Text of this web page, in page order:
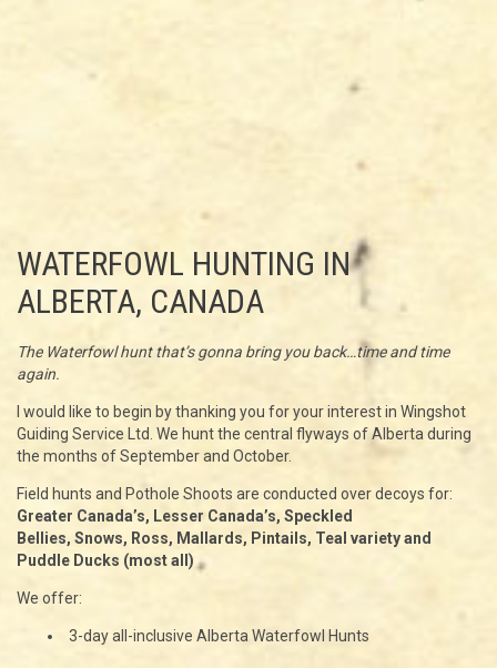
WATERFOWL HUNTING IN
ALBERTA, CANADA
The Waterfowl hunt that’s gonna bring you back…time and time
again.
I would like to begin by thanking you for your interest in Wingshot
Guiding Service Ltd. We hunt the central flyways of Alberta during
the months of September and October.
Field hunts and Pothole Shoots are conducted over decoys for:
Greater Canada’s, Lesser Canada’s, Speckled
Bellies, Snows, Ross, Mallards, Pintails, Teal variety and
Puddle Ducks (most all)
We offer:
3-day all-inclusive Alberta Waterfowl Hunts